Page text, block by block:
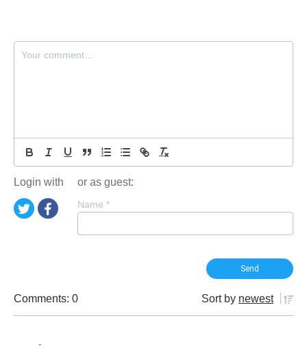
Login with or as guest:
Name *
Comments: 0 Sort by newest